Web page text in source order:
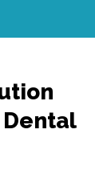
Dental